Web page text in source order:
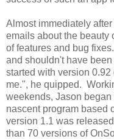
Almost immediately
emails about the beauty
of features and bug
and shouldn't have
started with version
me.", he quipped.
weekends, Jason
nascent program based
version 1.1 was
than 70 versions of